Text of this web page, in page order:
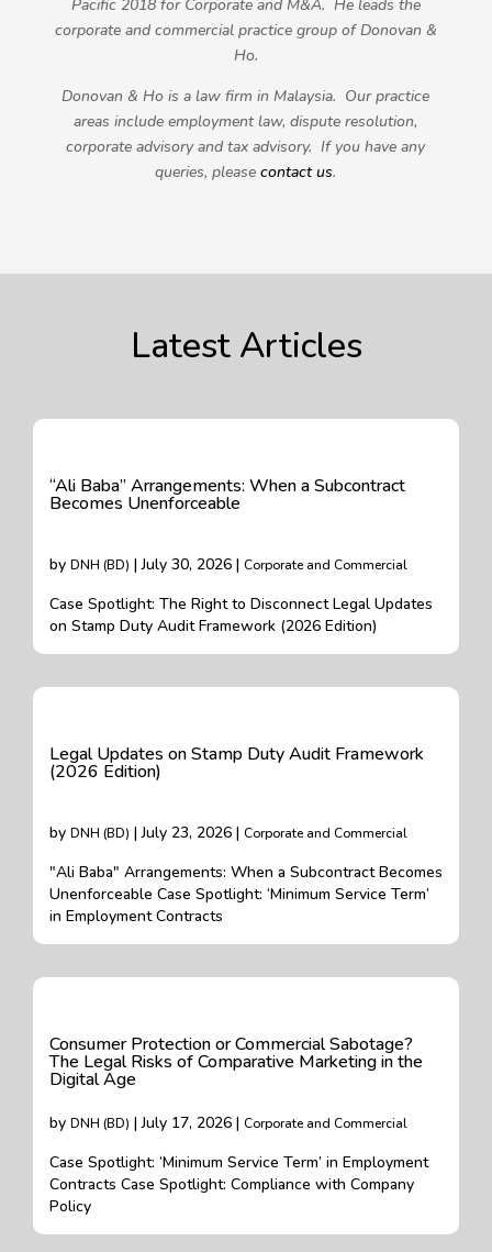
Pacific 2018 for Corporate and M&A. He leads the
corporate and commercial practice group of Donovan &
Ho.
Donovan & Ho is a law firm in Malaysia. Our practice
areas include employment law, dispute resolution,
corporate advisory and tax advisory. If you have any
queries, pleasecontact us.
Latest Articles
“Ali Baba” Arrangements: When a Subcontract
Becomes Unenforceable
by DNH (BD) | July 30, 2026 | Corporate and Commercial
Case Spotlight: The Right to Disconnect Legal Updates
on Stamp Duty Audit Framework (2026 Edition)
Legal Updates on Stamp Duty Audit Framework
(2026 Edition)
by DNH (BD) | July 23, 2026 | Corporate and Commercial
"Ali Baba" Arrangements: When a Subcontract Becomes
Unenforceable Case Spotlight: ‘Minimum Service Term’
in Employment Contracts
Consumer Protection or Commercial Sabotage?
The Legal Risks of Comparative Marketing in the
Digital Age
by DNH (BD) | July 17, 2026 | Corporate and Commercial
Case Spotlight: ‘Minimum Service Term’ in Employment
Contracts Case Spotlight: Compliance with Company
Policy